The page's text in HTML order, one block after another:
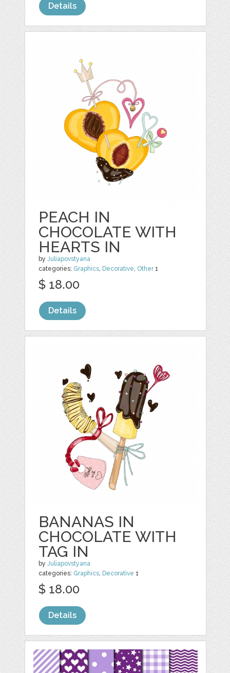
Details
PEACH IN
CHOCOLATE WITH
HEARTS IN
byJuliapovstyana
categories: Graphics Decorative Other1
$ 18.00
Details
BANANAS IN
CHOCOLATE WITH
TAG IN
byJuliapovstyana
categories: Graphics Decorative 1
$ 18.00
Details